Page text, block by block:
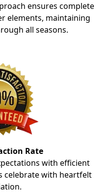
ensures complete
elements, maintaining
all seasons.
Rate
with efficient
celebrate with heartfelt